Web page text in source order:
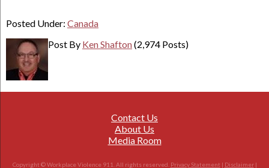
Posted Under: Canada
Post By Ken Shafton(2,974 Posts)
Contact Us
About Us
Media Room
Copyright © Workplace Violence 911. All rights reserved. Privacy Statement | Disclaimer|